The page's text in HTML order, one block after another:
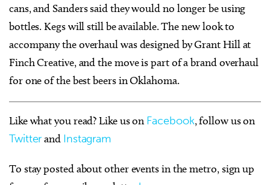
cans, and Sanders said they would no longer be using
bottles. Kegs will still be available. The new look to
accompany the overhaul was designed by Grant Hill at
Finch Creative, and the move is part of a brand overhaul
for one of the best beers in Oklahoma.
Like what you read? Like us on Facebook, follow us on
Twitterand Instagram
To stay posted about other events in the metro, sign up